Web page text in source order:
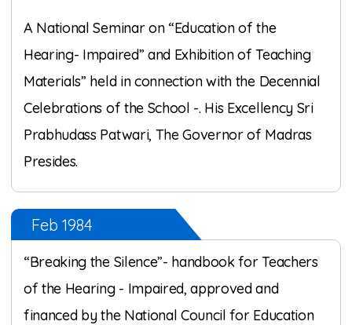
A National Seminar on “Education of the
Hearing- Impaired” and Exhibition of Teaching
Materials” held in connection with the Decennial
Celebrations of the School -. His Excellency Sri
Prabhudass Patwari, The Governor of Madras
Presides.
Feb 1984
“Breaking the Silence”- handbook for Teachers
of the Hearing - Impaired, approved and
financed by the National Council for Education